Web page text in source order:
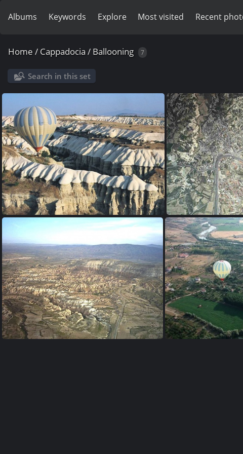
Albums Keywords Explore Most visited Recent
Home / Cappadocia / Ballooning 7
Search in this set
valley near Uçhisar ballon-